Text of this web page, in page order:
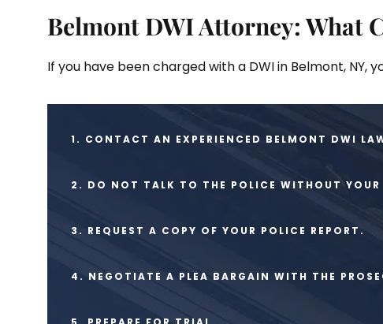
Belmont DWI Attorney: What
If you have been charged with a DWI in Belmont,
1. CONTACT AN EXPERIENCED BELMONT DWI
2. DO NOT TALK TO THE POLICE WITHOUT YOUR
3. REQUEST A COPY OF YOUR POLICE REPORT.
4. NEGOTIATE A PLEA BARGAIN WITH THE